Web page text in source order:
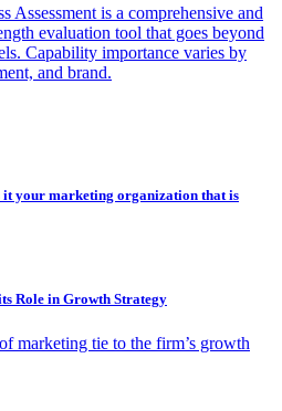
Assessment is a comprehensive and
evaluation tool that goes beyond
Capability importance varies by
and brand.
your marketing organization that is
Role in Growth Strategy
marketing tie to the firm’s growth